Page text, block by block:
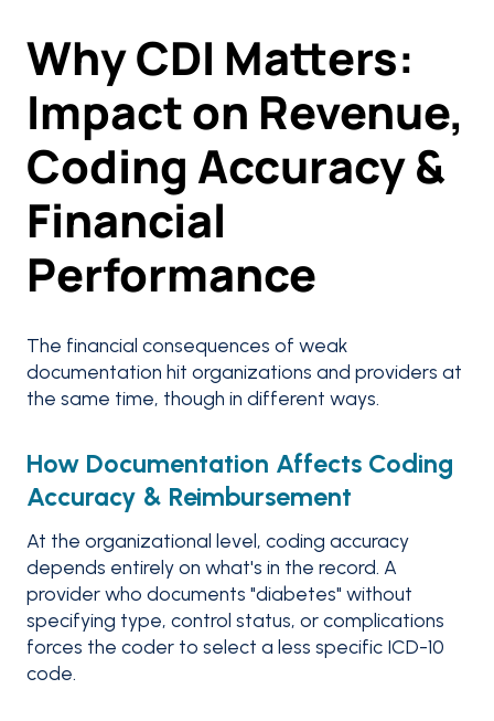
Why CDI Matters:
Impact on Revenue,
Coding Accuracy &
Financial
Performance
The financial consequences of weak
documentation hit organizations and providers at
the same time, though in different ways.
How Documentation Affects Coding
Accuracy & Reimbursement
At the organizational level, coding accuracy
depends entirely on what's in the record. A
provider who documents "diabetes" without
specifying type, control status, or complications
forces the coder to select a less specific ICD-10
code.